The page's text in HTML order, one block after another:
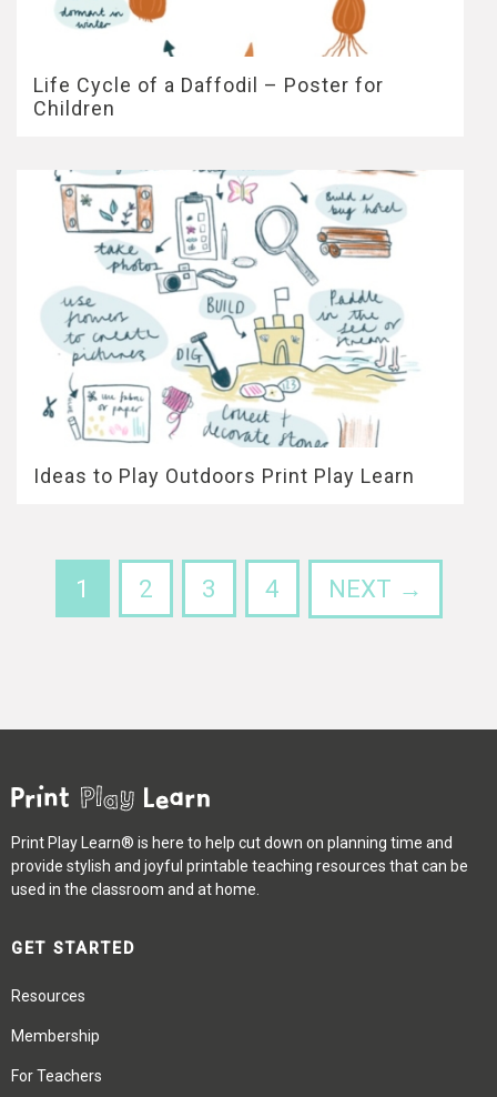
Life Cycle of a Daffodil – Poster for
Children
Ideas to Play Outdoors Print Play Learn
1 2 3 4 NEXT →
Print Play Learn® is here to help cut down on planning time and
provide stylish and joyful printable teaching resources that can be
used in the classroom and at home.
GET STARTED
Resources
Membership
For Teachers